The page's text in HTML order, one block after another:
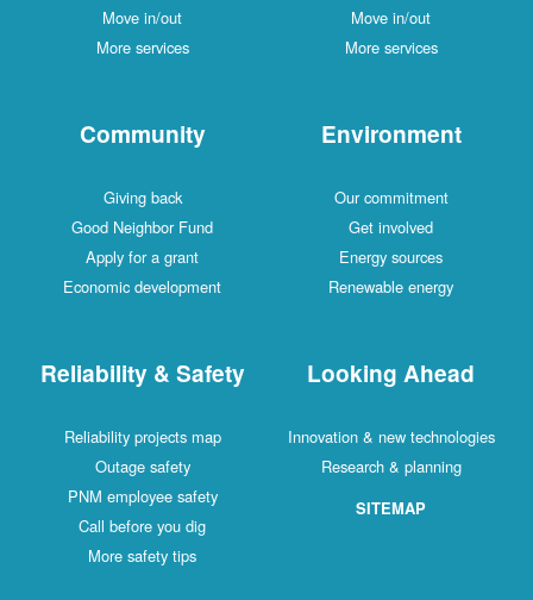
Move in/out
More services
Move in/out
More services
Community
Giving back
Good Neighbor Fund
Apply for a grant
Economic development
Environment
Our commitment
Get involved
Energy sources
Renewable energy
Reliability & Safety
Reliability projects map
Outage safety
PNM employee safety
Call before you dig
More safety tips
Looking Ahead
Innovation & new technologies
Research & planning
SITEMAP